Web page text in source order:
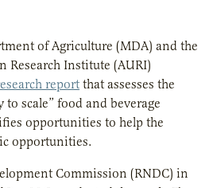
of Agriculture (MDA) and the
Research Institute (AURI)
report that assesses the
to scale” food and beverage
opportunities to help the
opportunities.
Commission (RNDC) in